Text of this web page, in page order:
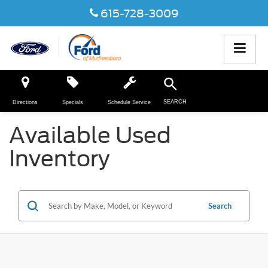
615-728-3009
Directions Specials Schedule Service SEARCH
Available Used
Inventory
Search